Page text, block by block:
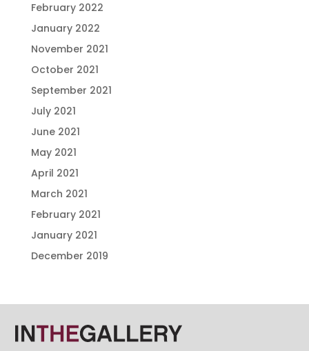
February 2022
January 2022
November 2021
October 2021
September 2021
July 2021
June 2021
May 2021
April 2021
March 2021
February 2021
January 2021
December 2019